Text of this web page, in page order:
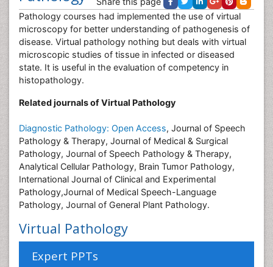
Pathology courses had implemented the use of virtual
microscopy for better understanding of pathogenesis of
disease. Virtual pathology nothing but deals with virtual
microscopic studies of tissue in infected or diseased
state. It is useful in the evaluation of competency in
histopathology.
Related journals of Virtual Pathology
Diagnostic Pathology: Open Access, Journal of Speech
Pathology & Therapy, Journal of Medical & Surgical
Pathology, Journal of Speech Pathology & Therapy,
Analytical Cellular Pathology, Brain Tumor Pathology,
International Journal of Clinical and Experimental
Pathology,Journal of Medical Speech-Language
Pathology, Journal of General Plant Pathology.
Virtual Pathology
Expert PPTs